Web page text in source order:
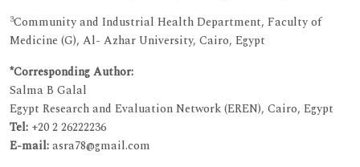
3Community and Industrial Health Department, Faculty of
Medicine (G), Al- Azhar University, Cairo, Egypt
*Corresponding Author:
Salma B Galal
Egypt Research and Evaluation Network (EREN), Cairo, Egypt
Tel: +20 2 26222236
E-mail:asra78@gmail.com